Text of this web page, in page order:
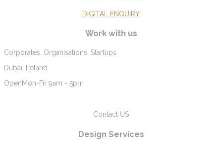
DIGITAL ENQUIRY
Work with us
Corporates, Organisations, Startups
Dubai, Ireland
OpenMon-Fri 9am - 5pm
Contact US
Design Services